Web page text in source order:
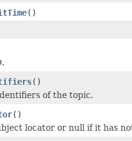
()
()
of the topic.
()
locator or null if it has